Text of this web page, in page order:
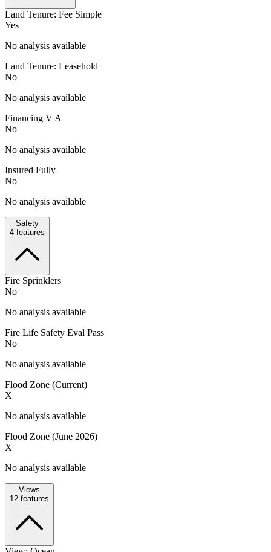
Land Tenure: Fee Simple
Yes
No analysis available
Land Tenure: Leasehold
No
No analysis available
Financing V A
No
No analysis available
Insured Fully
No
No analysis available
Safety
4 features
Fire Sprinklers
No
No analysis available
Fire Life Safety Eval Pass
No
No analysis available
Flood Zone (Current)
X
No analysis available
Flood Zone (June 2026)
X
No analysis available
Views
12 features